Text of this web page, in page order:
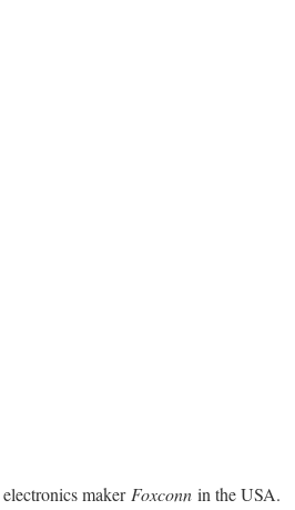
maker Foxconn in the USA.